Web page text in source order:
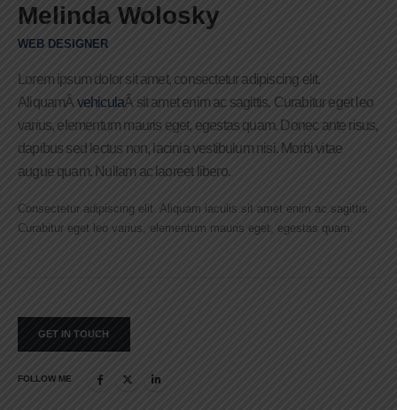
Melinda Wolosky
WEB DESIGNER
Lorem ipsum dolor sit amet, consectetur adipiscing elit.
AliquamÂ vehiculaÂ sit amet enim ac sagittis. Curabitur eget leo
varius, elementum mauris eget, egestas quam. Donec ante risus,
dapibus sed lectus non, lacinia vestibulum nisi. Morbi vitae
augue quam. Nullam ac laoreet libero.
Consectetur adipiscing elit. Aliquam iaculis sit amet enim ac sagittis.
Curabitur eget leo varius, elementum mauris eget, egestas quam.
GET IN TOUCH
FOLLOW ME